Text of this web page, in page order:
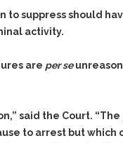
to suppress should
activity.
are per se
said the Court. “The
to arrest but